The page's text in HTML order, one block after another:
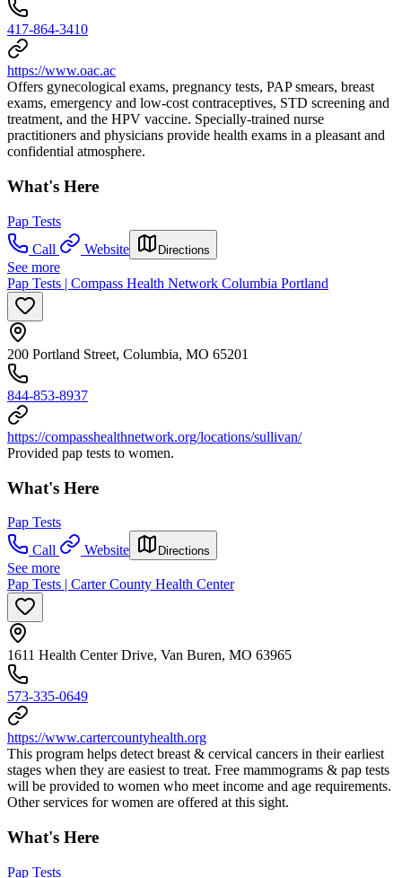
417-864-3410
https://www.oac.ac
Offers gynecological exams, pregnancy tests, PAP smears, breast
exams, emergency and low-cost contraceptives, STD screening and
treatment, and the HPV vaccine. Specially-trained nurse
practitioners and physicians provide health exams in a pleasant and
confidential atmosphere.
What's Here
Pap Tests
Call
Website Directions
See more
Pap Tests | Compass Health Network Columbia Portland
200 Portland Street, Columbia, MO 65201
844-853-8937
https://compasshealthnetwork.org/locations/sullivan/
Provided pap tests to women.
What's Here
Pap Tests
Call
Website Directions
See more
Pap Tests | Carter County Health Center
1611 Health Center Drive, Van Buren, MO 63965
573-335-0649
https://www.cartercountyhealth.org
This program helps detect breast & cervical cancers in their earliest
stages when they are easiest to treat. Free mammograms & pap tests
will be provided to women who meet income and age requirements.
Other services for women are offered at this sight.
What's Here
Pap Tests